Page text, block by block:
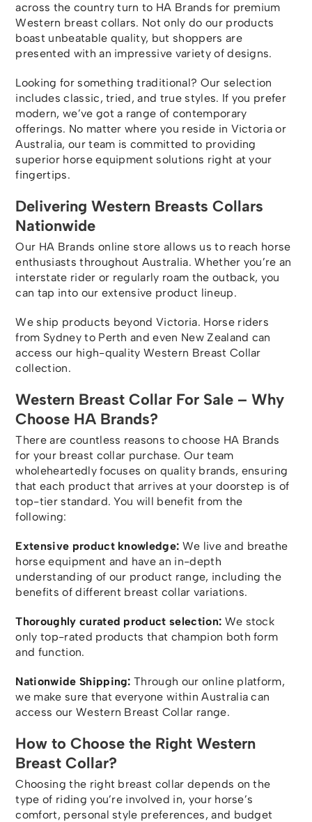
across the country turn to HA Brands for premium
Western breast collars. Not only do our products
boast unbeatable quality, but shoppers are
presented with an impressive variety of designs.
Looking for something traditional? Our selection
includes classic, tried, and true styles. If you prefer
modern, we’ve got a range of contemporary
offerings. No matter where you reside in Victoria or
Australia, our team is committed to providing
superior horse equipment solutions right at your
fingertips.
Delivering Western Breasts Collars
Nationwide
Our HA Brands online store allows us to reach horse
enthusiasts throughout Australia. Whether you’re an
interstate rider or regularly roam the outback, you
can tap into our extensive product lineup.
We ship products beyond Victoria. Horse riders
from Sydney to Perth and even New Zealand can
access our high-quality Western Breast Collar
collection.
Western Breast Collar For Sale – Why
Choose HA Brands?
There are countless reasons to choose HA Brands
for your breast collar purchase. Our team
wholeheartedly focuses on quality brands, ensuring
that each product that arrives at your doorstep is of
top-tier standard. You will benefit from the
following:
Extensive product knowledge: We live and breathe
horse equipment and have an in-depth
understanding of our product range, including the
benefits of different breast collar variations.
Thoroughly curated product selection: We stock
only top-rated products that champion both form
and function.
Nationwide Shipping: Through our online platform,
we make sure that everyone within Australia can
access our Western Breast Collar range.
How to Choose the Right Western
Breast Collar?
Choosing the right breast collar depends on the
type of riding you’re involved in, your horse’s
comfort, personal style preferences, and budget